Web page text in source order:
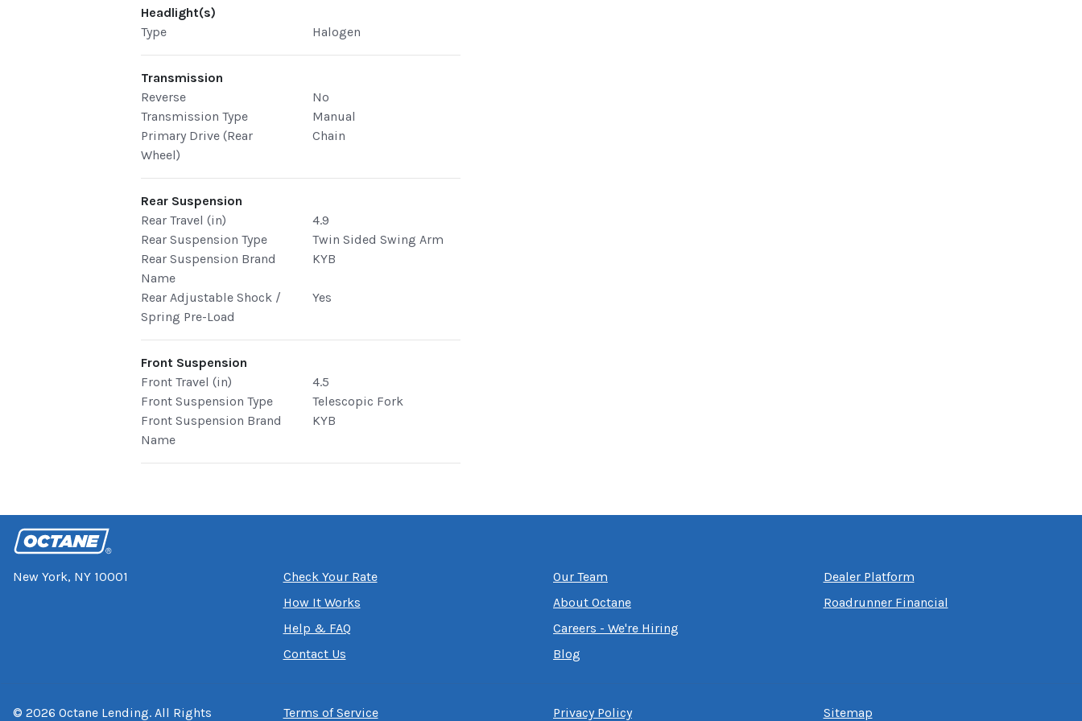
Headlight(s)
Type
Halogen
Transmission
Reverse
No
Transmission Type
Manual
Primary Drive (Rear
Wheel)
Chain
Rear Suspension
Rear Travel (in)
4.9
Rear Suspension Type
Twin Sided Swing Arm
Rear Suspension Brand
Name
KYB
Rear Adjustable Shock /
Spring Pre-Load
Yes
Front Suspension
Front Travel (in)
4.5
Front Suspension Type
Telescopic Fork
Front Suspension Brand
Name
KYB
New York, NY 10001
Check Your Rate
How It Works
Help & FAQ
Contact Us
Our Team
About Octane
Careers - We're Hiring
Blog
Dealer Platform
Roadrunner Financial
© 2026 Octane Lending. All Rights Terms of Service Privacy Policy Sitemap